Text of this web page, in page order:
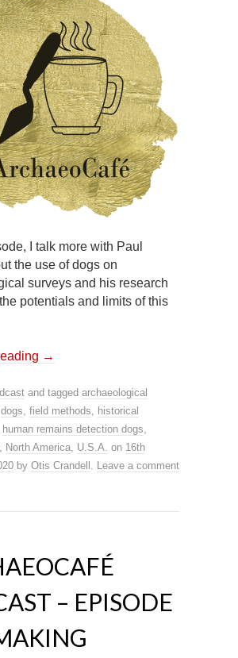
I talk more with Paul
the use of dogs on
surveys and his research
potentials and limits of this
→
and tagged archaeological
dogs, field methods, historical
human remains detection dogs,
, North America, U.S.A. on 16th
by Otis Crandell . Leave a comment
– EPISODE